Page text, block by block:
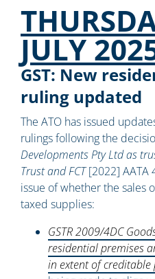
JULY
GST: New
ruling updated
The ATO has issued
rulings following the
Developments Pty Ltd as
Trust and FCT[2022] AATA
issue of whether the sales
taxed supplies:
GSTR 2009/4DC
residential premises
in extent of creditable